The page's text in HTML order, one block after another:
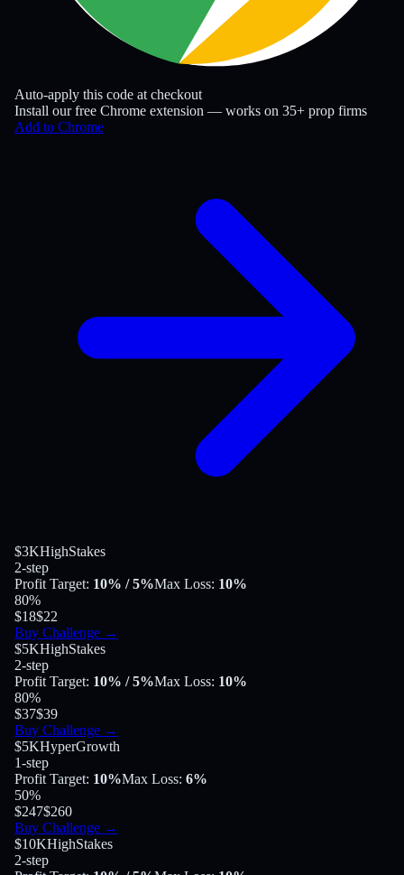
Auto-apply this code at checkout
Install our free Chrome extension — works on 35+ prop firms
Add to Chrome
$3KHighStakes
2-step
Profit Target: 10% / 5%Max Loss: 10%
80%
$18$22
Buy Challenge →
$5KHighStakes
2-step
Profit Target: 10% / 5%Max Loss: 10%
80%
$37$39
Buy Challenge →
$5KHyperGrowth
1-step
Profit Target: 10%Max Loss: 6%
50%
$247$260
Buy Challenge →
$10KHighStakes
2-step